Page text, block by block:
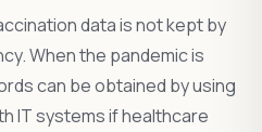
data is not kept by
When the pandemic is
can be obtained by using
IT systems if healthcare